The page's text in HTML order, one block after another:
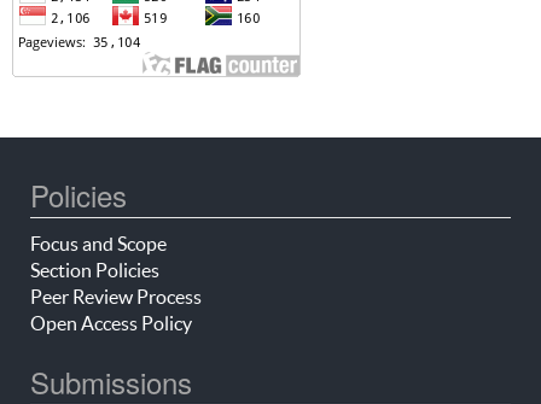
Policies
Focus and Scope
Section Policies
Peer Review Process
Open Access Policy
Submissions